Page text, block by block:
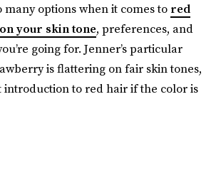
many options when it comes to red
your skin tone, preferences, and
going for. Jenner’s particular
is flattering on fair skin tones,
introduction to red hair if the color is